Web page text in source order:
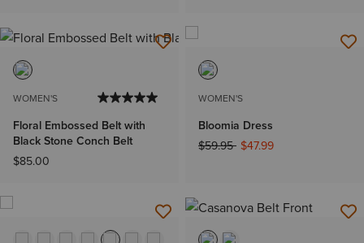
WOMEN'S
Floral Embossed Belt with
Black Stone Conch Belt
$85.00
WOMEN'S
Bloomia Dress
Price reduced from
$59.95to$47.99